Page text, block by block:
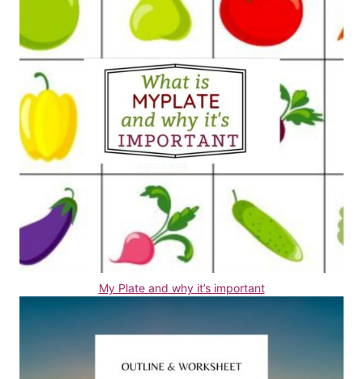
My Plate and why it’s important